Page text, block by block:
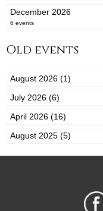
December 2026
6 events
Old events
August 2026 (1)
July 2026 (6)
April 2026 (16)
August 2025 (5)